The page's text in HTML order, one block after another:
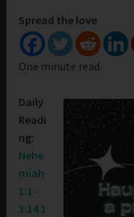
Spread the love
One minute read.
Daily
Readi
ng:
Nehe
miah
1:1-
3:141